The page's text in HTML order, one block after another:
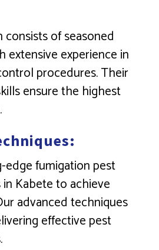
of seasoned
extensive experience in
procedures. Their
ensure the highest
edge fumigation pest
Kabete to achieve
advanced techniques
effective pest